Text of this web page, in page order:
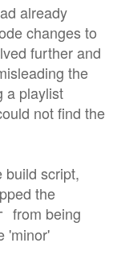
already
changes to
further and
the
a playlist
not find the
build script,
the
from being
'minor'